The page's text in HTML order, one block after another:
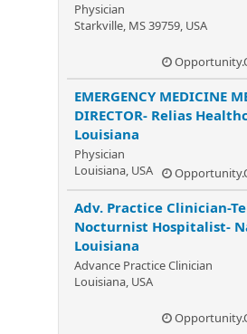
Physician
Starkville, MS 39759, USA
EMERGENCY MEDICINE
DIRECTOR- Relias
Louisiana
Physician
Louisiana, USA
Adv. Practice Clinician-
Nocturnist Hospitalist-
Louisiana
Advance Practice Clinician
Louisiana, USA